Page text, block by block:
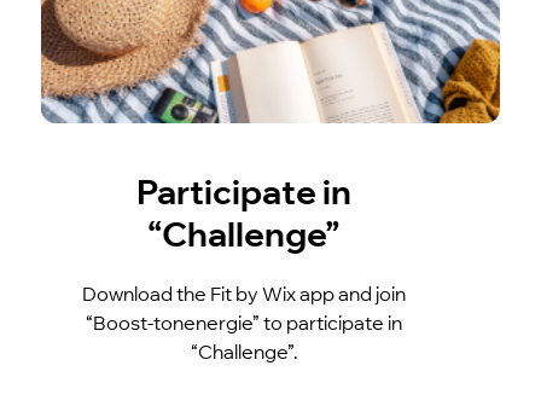
Participate in
“Challenge”
Download the Fit by Wix app and join
“Boost-tonenergie” to participate in
“Challenge”.